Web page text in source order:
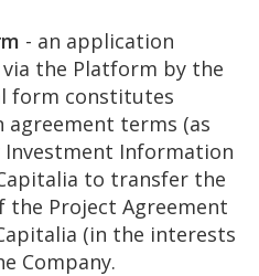
- an application
the Platform by the
form constitutes
agreement terms (as
Investment Information
to transfer the
the Project Agreement
(in the interests
Company.